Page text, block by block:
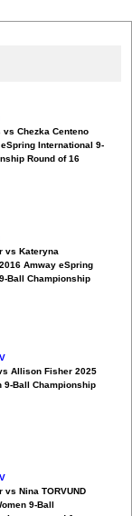
vs Chezka Centeno
International 9-
Round of 16
vs Kateryna
Amway eSpring
Ball Championship
Allison Fisher 2025
9-Ball Championship
Nina TORVUND
9-Ball